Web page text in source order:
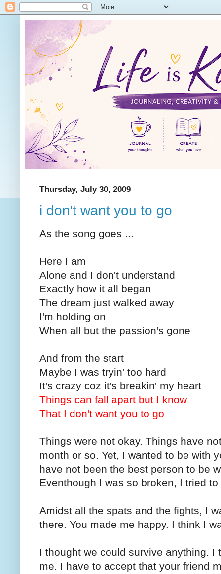
Thursday, July 30, 2009
i don't want you to go
As the song goes ...
Here I am
Alone and I don't understand
Exactly how it all began
The dream just walked away
I'm holding on
When all but the passion's gone
And from the start
Maybe I was tryin' too hard
It's crazy coz it's breakin' my heart
Things can fall apart but I know
That I don't want you to go
Things were not okay. Things have
month or so. Yet, I wanted to be with
have not been the best person to be
Eventhough I was so broken, I tried
Amidst all the spats and the fights, I
there. You made me happy. I think I
I thought we could survive anything. I
me. I have to accept that your friend